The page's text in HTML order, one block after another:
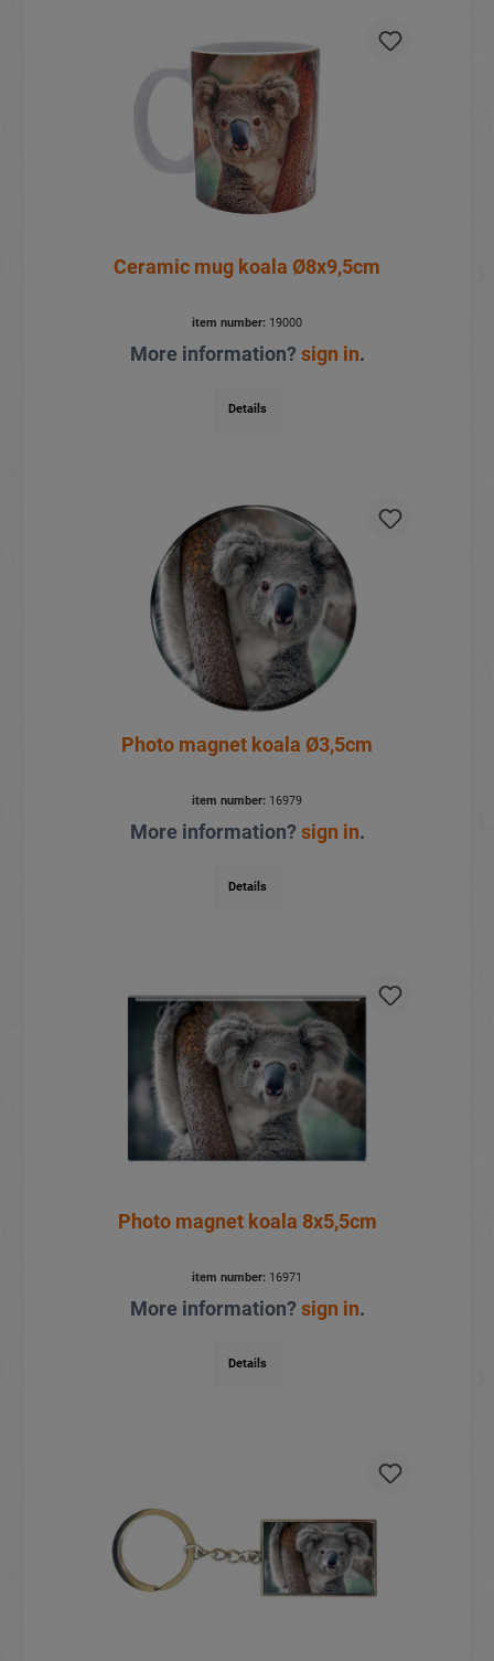
Ceramic mug koala Ø8x9,5cm
item number: 19000
More information?sign in.
Details
Photo magnet koala Ø3,5cm
item number: 16979
More information?sign in.
Details
Photo magnet koala 8x5,5cm
item number: 16971
More information?sign in.
Details